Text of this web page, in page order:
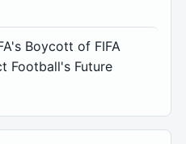
Boycott of FIFA
Football's Future